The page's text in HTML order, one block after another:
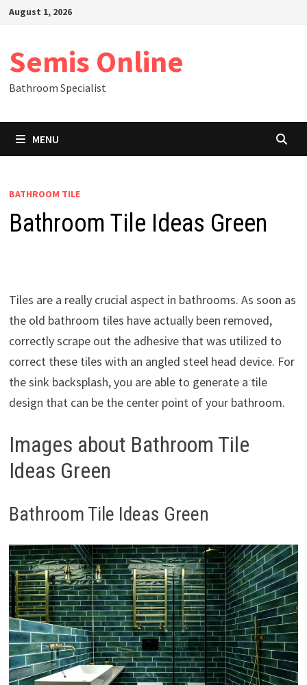
SkipAugust 1, 2026
Semis Online
Bathroom Specialist
MENU
BATHROOM TILE
Bathroom Tile Ideas Green
Tiles are a really crucial aspect in bathrooms. As soon as
the old bathroom tiles have actually been removed,
correctly scrape out the adhesive that was utilized to
correct these tiles with an angled steel head device. For
the sink backsplash, you are able to generate a tile
design that can be the center point of your bathroom.
Images about Bathroom Tile
Ideas Green
Bathroom Tile Ideas Green